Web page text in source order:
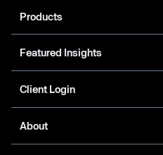
Products
Featured Insights
Client Login
About